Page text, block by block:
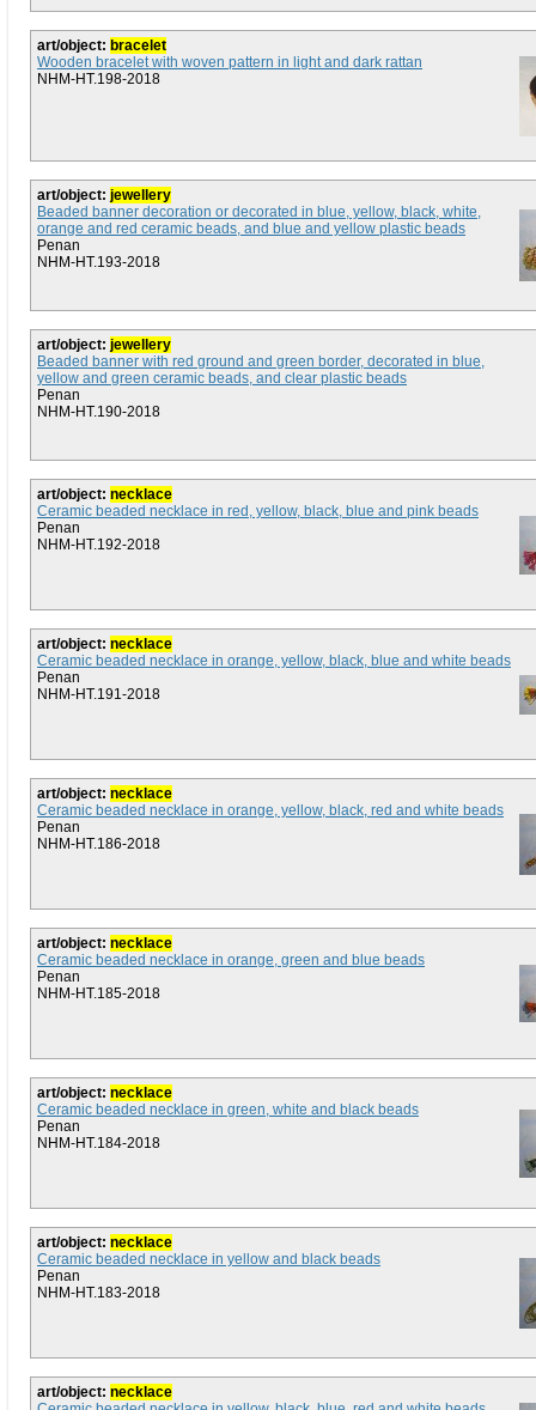
art/object: bracelet
Wooden bracelet with woven pattern in light and dark rattan
NHM-HT.198-2018
art/object: jewellery
Beaded banner decoration or decorated in blue, yellow, black, white,
orange and red ceramic beads, and blue and yellow plastic beads
Penan
NHM-HT.193-2018
art/object: jewellery
Beaded banner with red ground and green border, decorated in blue,
yellow and green ceramic beads, and clear plastic beads
Penan
NHM-HT.190-2018
art/object: necklace
Ceramic beaded necklace in red, yellow, black, blue and pink beads
Penan
NHM-HT.192-2018
art/object: necklace
Ceramic beaded necklace in orange, yellow, black, blue and white beads
Penan
NHM-HT.191-2018
art/object: necklace
Ceramic beaded necklace in orange, yellow, black, red and white beads
Penan
NHM-HT.186-2018
art/object: necklace
Ceramic beaded necklace in orange, green and blue beads
Penan
NHM-HT.185-2018
art/object: necklace
Ceramic beaded necklace in green, white and black beads
Penan
NHM-HT.184-2018
art/object: necklace
Ceramic beaded necklace in yellow and black beads
Penan
NHM-HT.183-2018
art/object: necklace